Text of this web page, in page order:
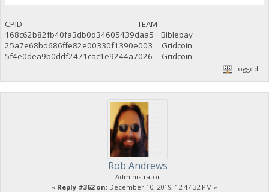
CPID TEAM
168c62b82fb40fa3db0d34605439daa5 Biblepay
25a7e68bd686ffe82e00330f1390e003 Gridcoin
5f4e0dea9b0ddf2471cac1e9244a7026 Gridcoin
Logged
Rob Andrews
Administrator
« Reply #362 on: December 10, 2019, 12:47:32 PM »